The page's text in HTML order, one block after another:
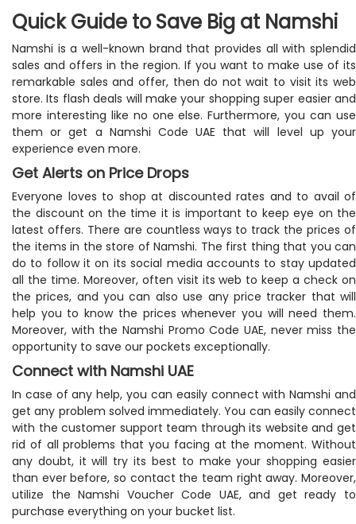
Quick Guide to Save Big at Namshi
Namshi is a well-known brand that provides all with splendid
sales and offers in the region. If you want to make use of its
remarkable sales and offer, then do not wait to visit its web
store. Its flash deals will make your shopping super easier and
more interesting like no one else. Furthermore, you can use
them or get a Namshi Code UAE that will level up your
experience even more.
Get Alerts on Price Drops
Everyone loves to shop at discounted rates and to avail of
the discount on the time it is important to keep eye on the
latest offers. There are countless ways to track the prices of
the items in the store of Namshi. The first thing that you can
do to follow it on its social media accounts to stay updated
all the time. Moreover, often visit its web to keep a check on
the prices, and you can also use any price tracker that will
help you to know the prices whenever you will need them.
Moreover, with the Namshi Promo Code UAE, never miss the
opportunity to save our pockets exceptionally.
Connect with Namshi UAE
In case of any help, you can easily connect with Namshi and
get any problem solved immediately. You can easily connect
with the customer support team through its website and get
rid of all problems that you facing at the moment. Without
any doubt, it will try its best to make your shopping easier
than ever before, so contact the team right away. Moreover,
utilize the Namshi Voucher Code UAE, and get ready to
purchase everything on your bucket list.